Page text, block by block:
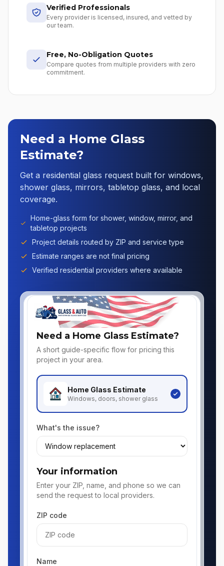
Verified Professionals
Every provider is licensed, insured, and vetted by
our team.
Free, No-Obligation Quotes
Compare quotes from multiple providers with zero
commitment.
Need a Home Glass
Estimate?
Get a residential glass request built for windows,
shower glass, mirrors, tabletop glass, and local
coverage.
Home-glass form for shower, window, mirror, and
tabletop projects
Project details routed by ZIP and service type
Estimate ranges are not final pricing
Verified residential providers where available
Need a Home Glass Estimate?
A short guide-specific flow for pricing this
project in your area.
Home Glass Estimate
Windows, doors, shower glass
What's the issue?
Your information
Enter your ZIP, name, and phone so we can
send the request to local providers.
ZIP code
Name